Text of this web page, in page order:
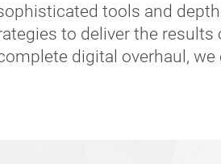
tools and
to deliver the
digital overhaul,